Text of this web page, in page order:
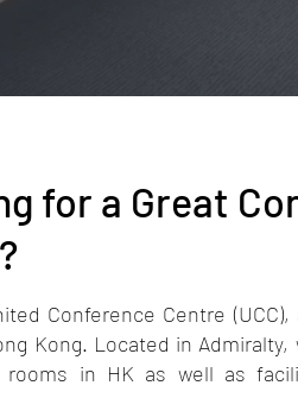
for a Great
Conference Centre (UCC),
Kong. Located in
rooms in HK as well as